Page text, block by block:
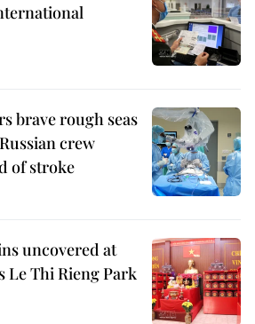
brave rough seas
crew
of stroke
uncovered at
Le Thi Rieng Park